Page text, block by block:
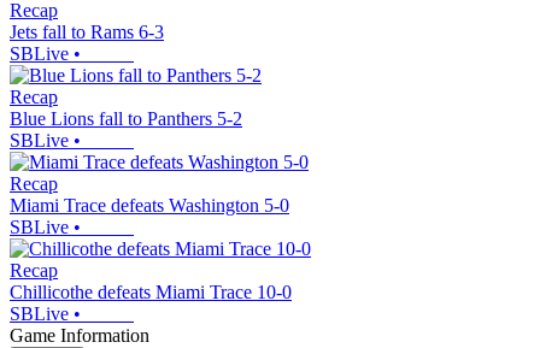
Recap
Jets fall to Rams 6-3
SBLive •
Recap
Blue Lions fall to Panthers 5-2
SBLive •
Recap
Miami Trace defeats Washington 5-0
SBLive •
Recap
Chillicothe defeats Miami Trace 10-0
SBLive •
Game Information